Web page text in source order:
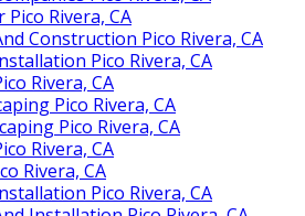
Rivera, CA
Construction Pico Rivera, CA
Pico Rivera, CA
Rivera, CA
Pico Rivera, CA
Pico Rivera, CA
Rivera, CA
Rivera, CA
Pico Rivera, CA